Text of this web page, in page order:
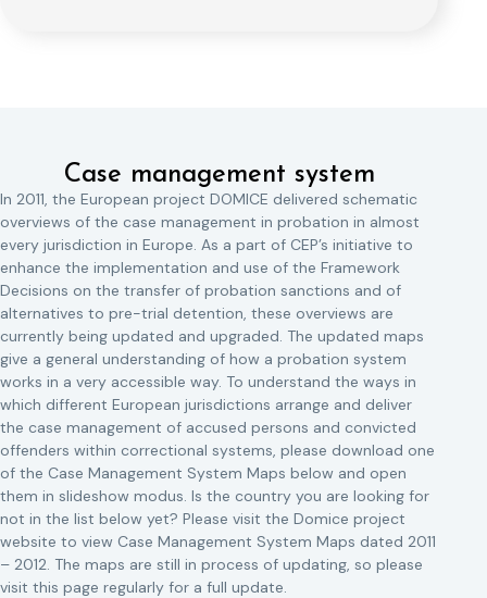
Case management system
In 2011, the European project DOMICE delivered schematic
overviews of the case management in probation in almost
every jurisdiction in Europe. As a part of CEP’s initiative to
enhance the implementation and use of the Framework
Decisions on the transfer of probation sanctions and of
alternatives to pre-trial detention, these overviews are
currently being updated and upgraded. The updated maps
give a general understanding of how a probation system
works in a very accessible way. To understand the ways in
which different European jurisdictions arrange and deliver
the case management of accused persons and convicted
offenders within correctional systems, please download one
of the Case Management System Maps below and open
them in slideshow modus. Is the country you are looking for
not in the list below yet? Please visit the Domice project
website to view Case Management System Maps dated 2011
– 2012. The maps are still in process of updating, so please
visit this page regularly for a full update.